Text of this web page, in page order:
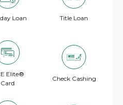
Loan Title Loan
Elite®
Card
Check Cashing